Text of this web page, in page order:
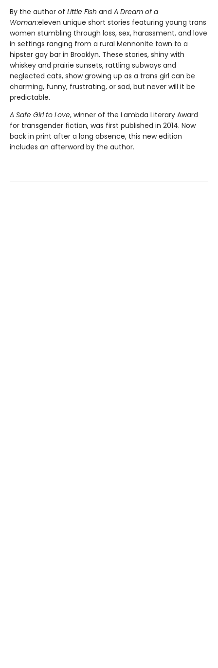
By the author of Little Fish and A Dream of a
Woman:eleven unique short stories featuring young trans
women stumbling through loss, sex, harassment, and love
in settings ranging from a rural Mennonite town to a
hipster gay bar in Brooklyn. These stories, shiny with
whiskey and prairie sunsets, rattling subways and
neglected cats, show growing up as a trans girl can be
charming, funny, frustrating, or sad, but never will it be
predictable.
A Safe Girl to Love, winner of the Lambda Literary Award
for transgender fiction, was first published in 2014. Now
back in print after a long absence, this new edition
includes an afterword by the author.